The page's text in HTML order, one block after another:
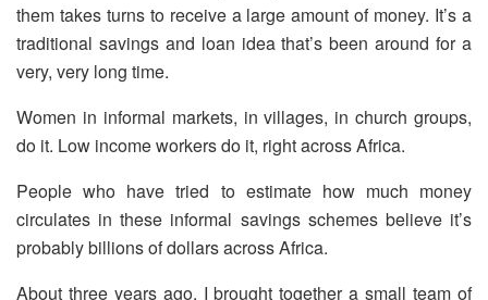
them takes turns to receive a large amount of money. It’s a
traditional savings and loan idea that’s been around for a
very, very long time.
Women in informal markets, in villages, in church groups,
do it. Low income workers do it, right across Africa.
People who have tried to estimate how much money
circulates in these informal savings schemes believe it’s
probably billions of dollars across Africa.
About three years ago, I brought together a small team of